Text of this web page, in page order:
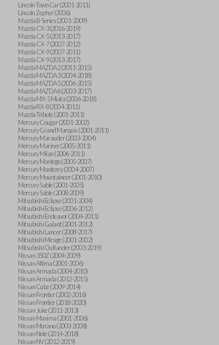
Lincoln Town Car (2001-2011)
Lincoln Zephyr (2006)
Mazda B-Series (2001-2009)
Mazda CX-3 (2016-2019)
Mazda CX-5 (2013-2017)
Mazda CX-7 (2007-2012)
Mazda CX-9 (2007-2011)
Mazda CX-9 (2013-2017)
Mazda MAZDA2 (2011-2015)
Mazda MAZDA3 (2004-2018)
Mazda MAZDA5 (2006-2015)
Mazda MAZDA6 (2003-2017)
Mazda MX-5 Miata (2006-2018)
Mazda RX-8 (2004-2011)
Mazda Tribute (2001-2011)
Mercury Cougar (2001-2002)
Mercury Grand Marquis (2001-2011)
Mercury Marauder (2003-2004)
Mercury Mariner (2005-2011)
Mercury Milan (2006-2011)
Mercury Montego (2005-2007)
Mercury Monterey (2004-2007)
Mercury Mountaineer (2001-2010)
Mercury Sable (2001-2005)
Mercury Sable (2008-2009)
Mitsubishi Eclipse (2001-2004)
Mitsubishi Eclipse (2006-2012)
Mitsubishi Endeavor (2004-2011)
Mitsubishi Galant (2001-2012)
Mitsubishi Lancer (2008-2017)
Mitsubishi Mirage (2001-2002)
Mitsubishi Outlander (2003-2019)
Nissan 350Z (2004-2009)
Nissan Altima (2001-2006)
Nissan Armada (2004-2010)
Nissan Armada (2012-2015)
Nissan Cube (2009-2014)
Nissan Frontier (2002-2016)
Nissan Frontier (2018-2020)
Nissan Juke (2011-2013)
Nissan Maxima (2001-2006)
Nissan Murano (2003-2008)
Nissan Note (2014-2018)
Nissan NV (2012-2019)